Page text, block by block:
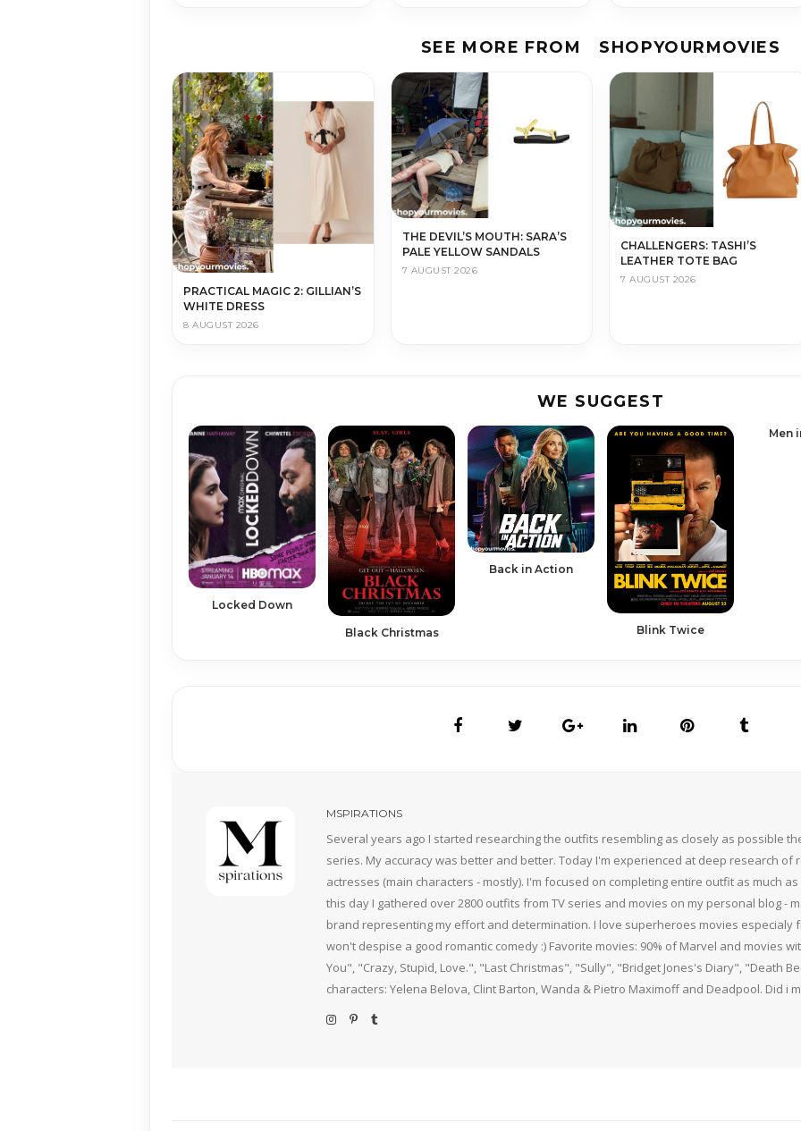
SEE MORE FROM SHOPYOURMOVIES
PRACTICAL MAGIC 2: GILLIAN’S
WHITE DRESS
8 AUGUST 2026
THE DEVIL’S MOUTH: SARA’S
PALE YELLOW SANDALS
7 AUGUST 2026
CHALLENGERS: TASHI’S
LEATHER TOTE BAG
7 AUGUST 2026
WE SUGGEST
Locked Down
Black Christmas
Back in Action
Blink Twice
Men
MSPIRATIONS
Several years ago I started researching the outfits resembling as closely as possible
series. My accuracy was better and better. Today I'm experienced at deep research of
actresses (main characters - mostly). I'm focused on completing entire outfit as much
this day I gathered over 2800 outfits from TV series and movies on my personal blog -
brand representing my effort and determination. I love superheroes movies especialy
won't despise a good romantic comedy :) Favorite movies: 90% of Marvel and movies
You", "Crazy, Stupid, Love.", "Last Christmas", "Sully", "Bridget Jones's Diary", "Death
characters: Yelena Belova, Clint Barton, Wanda & Pietro Maximoff and Deadpool. Did i